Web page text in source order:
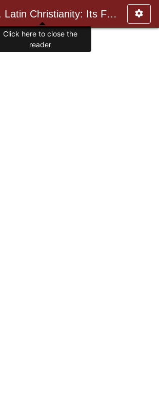
ANF03. Latin Christianity: Its Founder, Tertullian
Click here to close the
reader